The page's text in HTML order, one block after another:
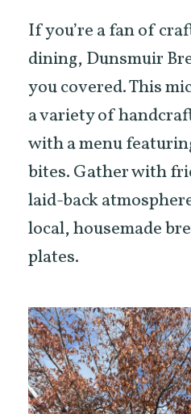
If you’re a fan of
dining, Dunsmuir
you covered. This
a variety of
with a menu
bites. Gather with
laid-back
local, housemade
plates.